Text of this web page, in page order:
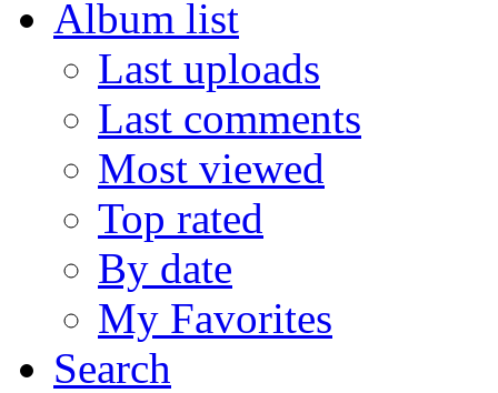
Album list
Last uploads
Last comments
Most viewed
Top rated
By date
My Favorites
Search